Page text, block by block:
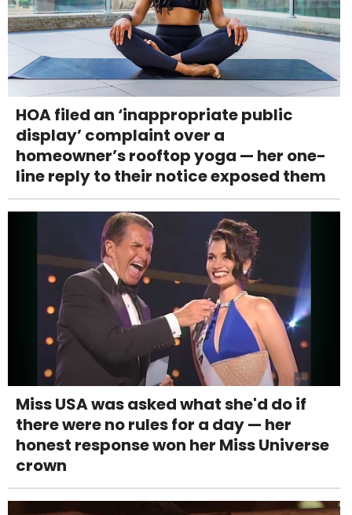
HOA filed an ‘inappropriate public
display’ complaint over a
homeowner’s rooftop yoga — her one-
line reply to their notice exposed them
Miss USA was asked what she'd do if
there were no rules for a day — her
honest response won her Miss Universe
crown